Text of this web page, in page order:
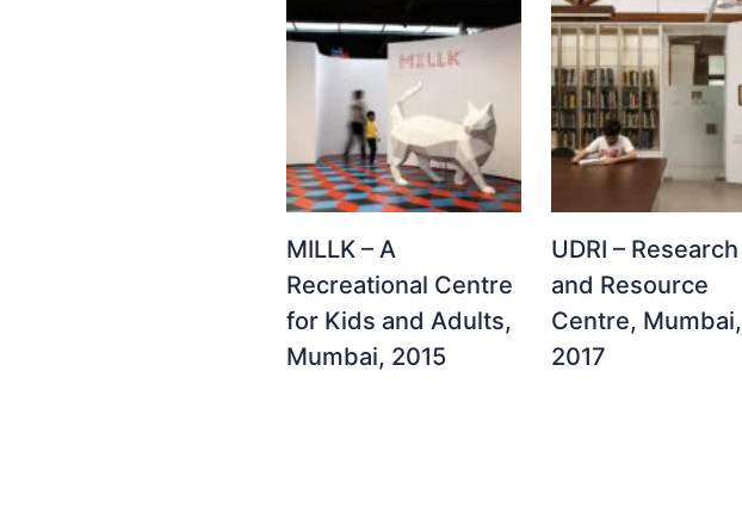
MILLK – A
Recreational Centre
for Kids and Adults,
Mumbai, 2015
UDRI – Research
and Resource
Centre, Mumbai,
2017